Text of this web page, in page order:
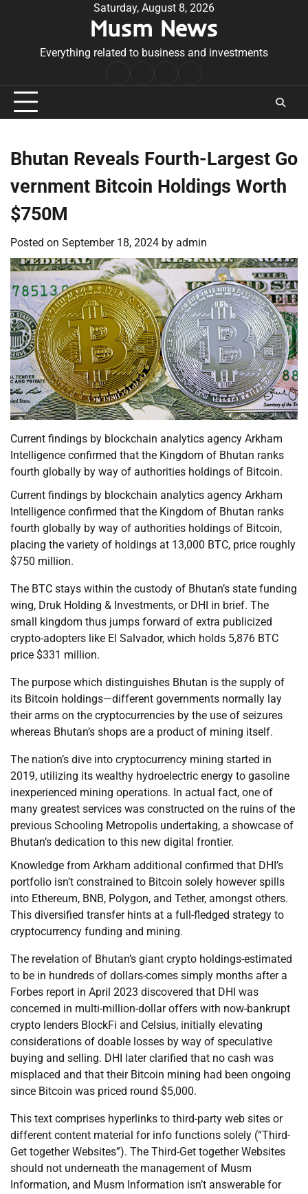
Saturday, August 8, 2026
Musm News
Everything related to business and investments
Conditions
Bhutan Reveals Fourth-Largest Go
vernment Bitcoin Holdings Worth
$750M
Posted on September 18, 2024 by admin
Current findings by blockchain analytics agency Arkham
Intelligence confirmed that the Kingdom of Bhutan ranks
fourth globally by way of authorities holdings of Bitcoin.
Current findings by blockchain analytics agency Arkham
Intelligence confirmed that the Kingdom of Bhutan ranks
fourth globally by way of authorities holdings of Bitcoin,
placing the variety of holdings at 13,000 BTC, price roughly
$750 million.
The BTC stays within the custody of Bhutan’s state funding
wing, Druk Holding & Investments, or DHI in brief. The
small kingdom thus jumps forward of extra publicized
crypto-adopters like El Salvador, which holds 5,876 BTC
price $331 million.
The purpose which distinguishes Bhutan is the supply of
its Bitcoin holdings—different governments normally lay
their arms on the cryptocurrencies by the use of seizures
whereas Bhutan’s shops are a product of mining itself.
The nation’s dive into cryptocurrency mining started in
2019, utilizing its wealthy hydroelectric energy to gasoline
inexperienced mining operations. In actual fact, one of
many greatest services was constructed on the ruins of the
previous Schooling Metropolis undertaking, a showcase of
Bhutan’s dedication to this new digital frontier.
Knowledge from Arkham additional confirmed that DHI’s
portfolio isn’t constrained to Bitcoin solely however spills
into Ethereum, BNB, Polygon, and Tether, amongst others.
This diversified transfer hints at a full-fledged strategy to
cryptocurrency funding and mining.
The revelation of Bhutan’s giant crypto holdings-estimated
to be in hundreds of dollars-comes simply months after a
Forbes report in April 2023 discovered that DHI was
concerned in multi-million-dollar offers with now-bankrupt
crypto lenders BlockFi and Celsius, initially elevating
considerations of doable losses by way of speculative
buying and selling. DHI later clarified that no cash was
misplaced and that their Bitcoin mining had been ongoing
since Bitcoin was priced round $5,000.
This text comprises hyperlinks to third-party web sites or
different content material for info functions solely (“Third-
Get together Websites”). The Third-Get together Websites
should not underneath the management of Musm
Information, and Musm Information isn’t answerable for